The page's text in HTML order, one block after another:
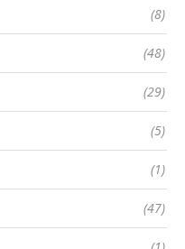
(8)
(48)
(29)
(5)
(1)
(47)